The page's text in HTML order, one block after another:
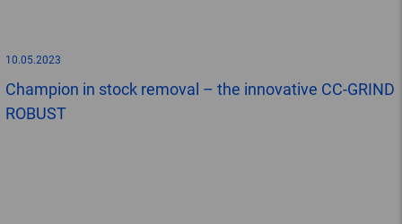
10.05.2023
Champion in stock removal – the innovative CC-GRIND
ROBUST